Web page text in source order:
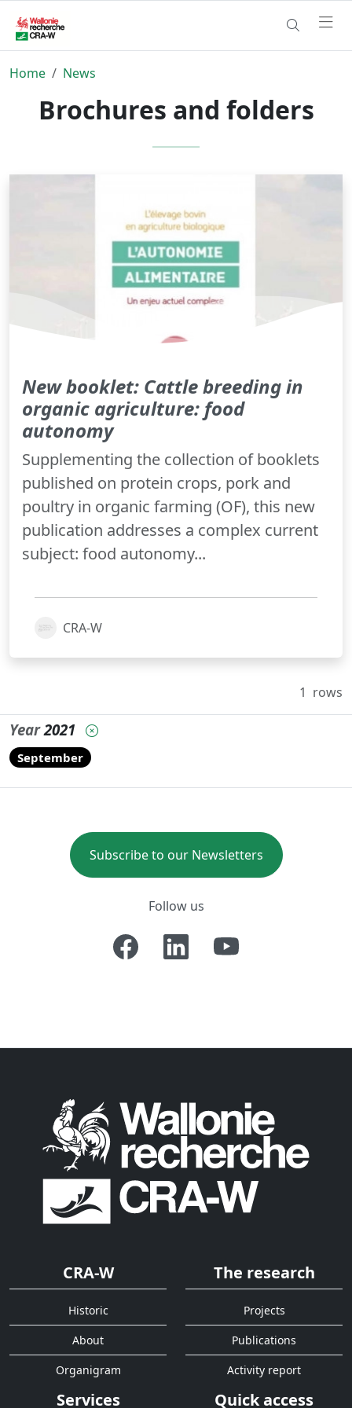
Home News
Brochures and folders
New booklet: Cattle breeding in
organic agriculture: food
autonomy
Supplementing the collection of booklets
published on protein crops, pork and
poultry in organic farming (OF), this new
publication addresses a complex current
subject: food autonomy...
CRA-W
1 rows
Year2021
September
Subscribe to our Newsletters
Follow us
CRA-W
Historic
About
Organigram
The research
Projects
Publications
Activity report
Services Quick access